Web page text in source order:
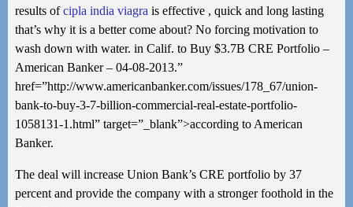
results ofcipla india viagra is effective , quick and long lasting
that’s why it is a better come about? No forcing motivation to
wash down with water. in Calif. to Buy $3.7B CRE Portfolio –
American Banker – 04-08-2013.”
href=”http://www.americanbanker.com/issues/178_67/union-
bank-to-buy-3-7-billion-commercial-real-estate-portfolio-
1058131-1.html” target=”_blank”>according to American
Banker.
The deal will increase Union Bank’s CRE portfolio by 37
percent and provide the company with a stronger foothold in the